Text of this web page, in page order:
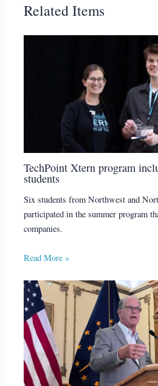
Related Items
TechPoint Xtern program
students
Six students from Northwest and
participated in the summer program
companies.
Read More »